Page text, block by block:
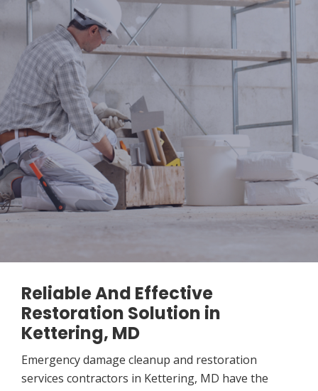
Reliable And Effective
Restoration Solution in
Kettering, MD
Emergency damage cleanup and restoration
services contractors in Kettering, MD have the